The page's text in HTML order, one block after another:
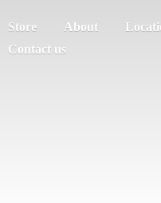
Store About
Contact us